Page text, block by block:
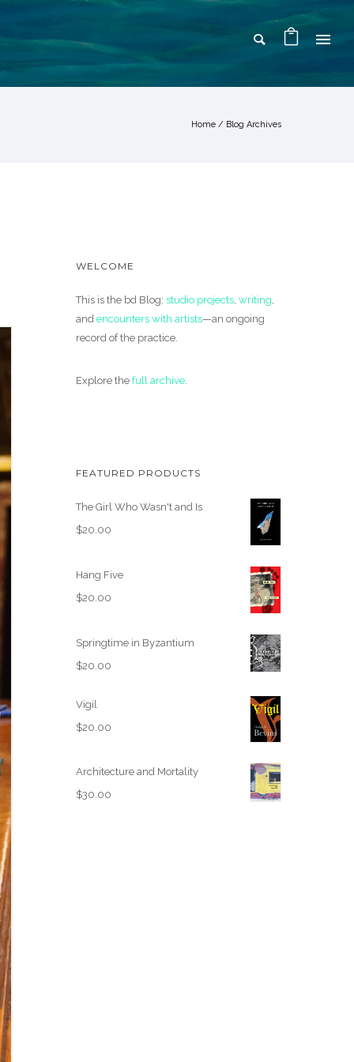
Home / Blog Archives
WELCOME
This is the bd Blog: studio projects, writing,
and encounters with artists—an ongoing
record of the practice.
Explore the full archive.
FEATURED PRODUCTS
The Girl Who Wasn't and Is
$20.00
Hang Five
$20.00
Springtime in Byzantium
$20.00
Vigil
$20.00
Architecture and Mortality
$30.00